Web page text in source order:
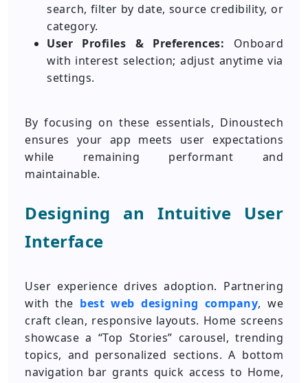
search, filter by date, source credibility, or
category.
User Profiles & Preferences: Onboard
with interest selection; adjust anytime via
settings.
By focusing on these essentials, Dinoustech
ensures your app meets user expectations
while remaining performant and
maintainable.
Designing an Intuitive User
Interface
User experience drives adoption. Partnering
with the best web designing company, we
craft clean, responsive layouts. Home screens
showcase a “Top Stories” carousel, trending
topics, and personalized sections. A bottom
navigation bar grants quick access to Home,